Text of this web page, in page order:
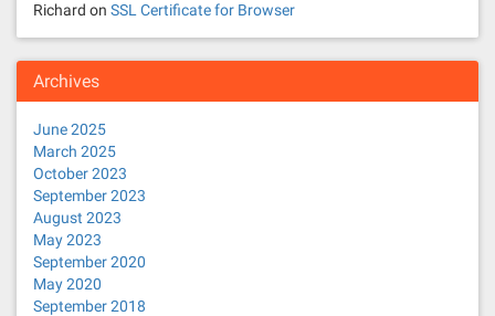
Richard on SSL Certificate for Browser
Archives
June 2025
March 2025
October 2023
September 2023
August 2023
May 2023
September 2020
May 2020
September 2018